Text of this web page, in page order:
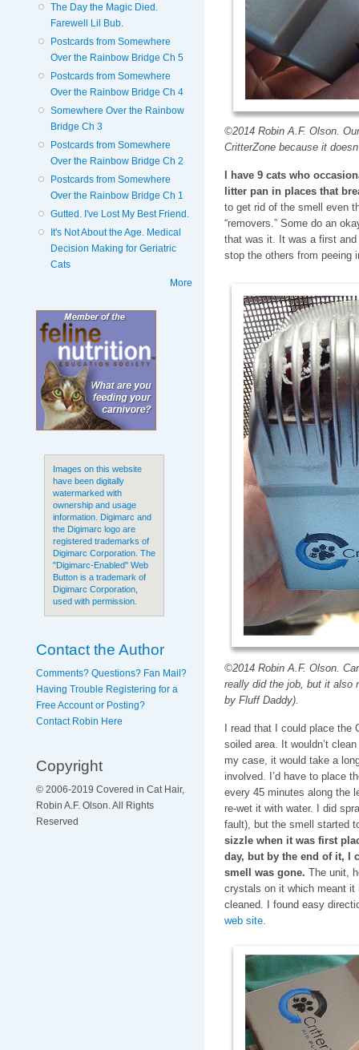
The Day the Magic Died.
Farewell Lil Bub.
Postcards from Somewhere
Over the Rainbow Bridge Ch 5
Postcards from Somewhere
Over the Rainbow Bridge Ch 4
Somewhere Over the Rainbow
Bridge Ch 3
Postcards from Somewhere
Over the Rainbow Bridge Ch 2
Postcards from Somewhere
Over the Rainbow Bridge Ch 1
Gutted. I've Lost My Best Friend.
It's Not About the Age. Medical
Decision Making for Geriatric
Cats
More
Images on this website
have been digitally
watermarked with
ownership and usage
information. Digimarc and
the Digimarc logo are
registered trademarks of
Digimarc Corporation. The
"Digimarc-Enabled" Web
Button is a trademark of
Digimarc Corporation,
used with permission.
Contact the Author
Comments? Questions? Fan Mail?
Having Trouble Registering for a
Free Account or Posting?
Contact Robin Here
Copyright
© 2006-2019 Covered in Cat Hair,
Robin A.F. Olson. All Rights
Reserved
©2014 Robin A.F. Olson.
CritterZone because it
I have 9 cats who
litter pan in places that
to get rid of the smell even
“removers.” Some do an
that was it. It was a first
stop the others from peeing
©2014 Robin A.F. Olson.
really did the job, but it also
by Fluff Daddy).
I read that I could place
soiled area. It wouldn’t
my case, it would take a
involved. I’d have to place
every 45 minutes along the
re-wet it with water. I did
fault), but the smell started
sizzle when it was first
day, but by the end of it, I
smell was gone. The unit,
crystals on it which meant it
cleaned. I found easy
web site.